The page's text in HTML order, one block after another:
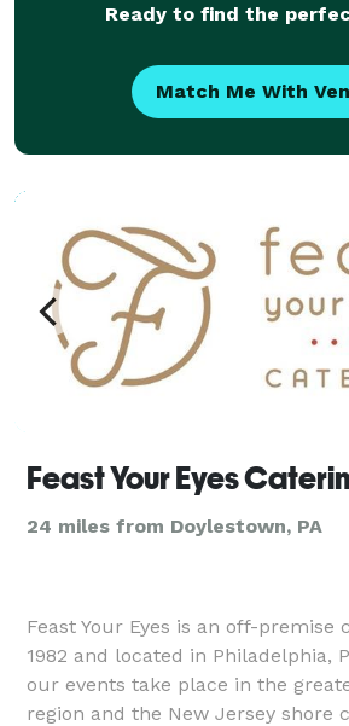
Ready to find the
Match Me With
Feast Your Eyes
24 miles from Doylestown, PA
Feast Your Eyes is an off-premise
1982 and located in Philadelphia,
our events take place in the
region and the New Jersey shore